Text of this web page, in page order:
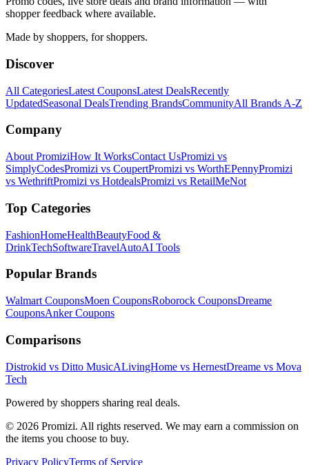
shopper feedback where available.
Made by shoppers, for shoppers.
Discover
All CategoriesLatest CouponsLatest DealsRecently
UpdatedSeasonal DealsTrending BrandsCommunityAll Brands A-Z
Company
About PromiziHow It WorksContact UsPromizi vs
SimplyCodesPromizi vs CoupertPromizi vs WorthEPennyPromizi
vs WethriftPromizi vs HotdealsPromizi vs RetailMeNot
Top Categories
FashionHomeHealthBeautyFood &
DrinkTechSoftwareTravelAutoAI Tools
Popular Brands
Walmart CouponsMoen CouponsRoborock CouponsDreame
CouponsAnkerCoupons
Comparisons
Distrokid vs Ditto MusicALivingHome vs HernestDreame vs Mova
Tech
Powered by shoppers sharing real deals.
© 2026 Promizi. All rights reserved. We may earn a commission on
the items you choose to buy.
Privacy PolicyTerms of Service